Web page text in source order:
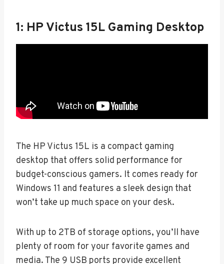
1: HP Victus 15L Gaming Desktop
The HP Victus 15L is a compact gaming
desktop that offers solid performance for
budget-conscious gamers. It comes ready for
Windows 11 and features a sleek design that
won’t take up much space on your desk.
With up to 2TB of storage options, you’ll have
plenty of room for your favorite games and
media. The 9 USB ports provide excellent